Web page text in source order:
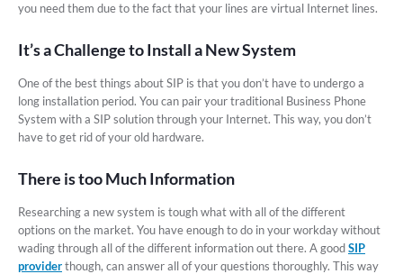
you need them due to the fact that your lines are virtual Internet lines.
It’s a Challenge to Install a New System
One of the best things about SIP is that you don’t have to undergo a
long installation period. You can pair your traditional Business Phone
System with a SIP solution through your Internet. This way, you don’t
have to get rid of your old hardware.
There is too Much Information
Researching a new system is tough what with all of the different
options on the market. You have enough to do in your workday without
wading through all of the different information out there. A goodSIP
providerthough, can answer all of your questions thoroughly. This way